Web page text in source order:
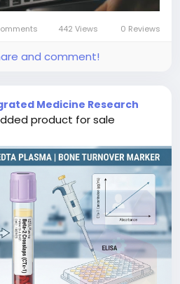
442 Views 0 Reviews
and comment!
Medicine Research
product for sale